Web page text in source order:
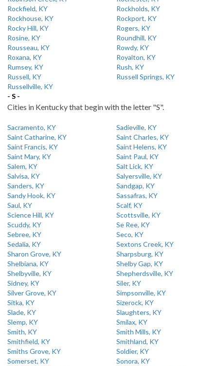
Rockfield, KY
Rockholds, KY
Rockhouse, KY
Rockport, KY
Rocky Hill, KY
Rogers, KY
Rosine, KY
Roundhill, KY
Rousseau, KY
Rowdy, KY
Roxana, KY
Royalton, KY
Rumsey, KY
Rush, KY
Russell, KY
Russell Springs, KY
Russellville, KY
- S -
Cities in Kentucky that begin with the letter "S".
Sacramento, KY
Sadieville, KY
Saint Catharine, KY
Saint Charles, KY
Saint Francis, KY
Saint Helens, KY
Saint Mary, KY
Saint Paul, KY
Salem, KY
Salt Lick, KY
Salvisa, KY
Salyersville, KY
Sanders, KY
Sandgap, KY
Sandy Hook, KY
Sassafras, KY
Saul, KY
Scalf, KY
Science Hill, KY
Scottsville, KY
Scuddy, KY
Se Ree, KY
Sebree, KY
Seco, KY
Sedalia, KY
Sextons Creek, KY
Sharon Grove, KY
Sharpsburg, KY
Shelbiana, KY
Shelby Gap, KY
Shelbyville, KY
Shepherdsville, KY
Sidney, KY
Siler, KY
Silver Grove, KY
Simpsonville, KY
Sitka, KY
Sizerock, KY
Slade, KY
Slaughters, KY
Slemp, KY
Smilax, KY
Smith, KY
Smith Mills, KY
Smithfield, KY
Smithland, KY
Smiths Grove, KY
Soldier, KY
Somerset, KY
Sonora, KY